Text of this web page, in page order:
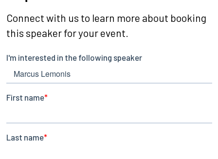
Connect with us to learn more about booking
this speaker for your event.